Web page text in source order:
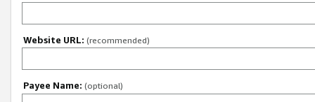
Website URL: (recommended)
Payee Name: (optional)